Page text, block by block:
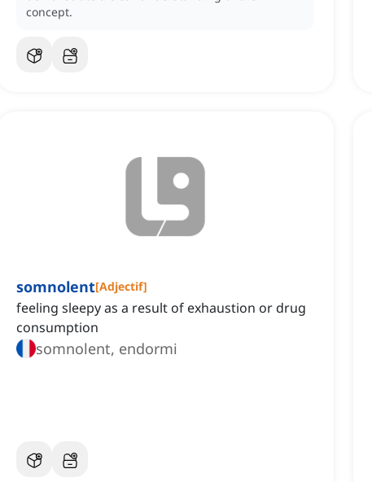
concept.
somnolent[Adjectif]
feeling sleepy as a result of exhaustion or drug
consumption
somnolent, endormi